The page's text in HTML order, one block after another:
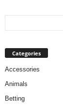
Categories
Accessories
Animals
Betting